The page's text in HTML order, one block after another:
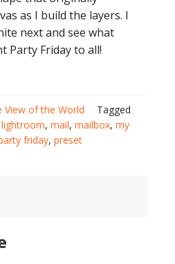
as I build the layers. I
next and see what
Party Friday to all!
View of the World
Tagged
lightroom, mail, mailbox, my
friday, preset